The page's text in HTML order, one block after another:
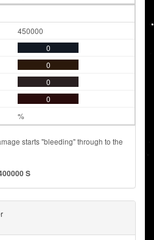
450000
0
0
0
0
%
starts "bleeding" through to the
S